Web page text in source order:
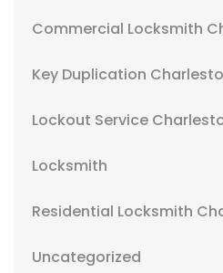
Commercial Locksmith
Key Duplication
Lockout Service
Locksmith
Residential Locksmith
Uncategorized